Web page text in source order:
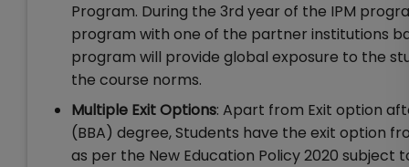
Program. During the 3rd year of the IPM
program with one of the partner institutions
program will provide global exposure to the
the course norms.
Multiple Exit Options: Apart from Exit option
(BBA) degree, Students have the exit option
as per the New Education Policy 2020